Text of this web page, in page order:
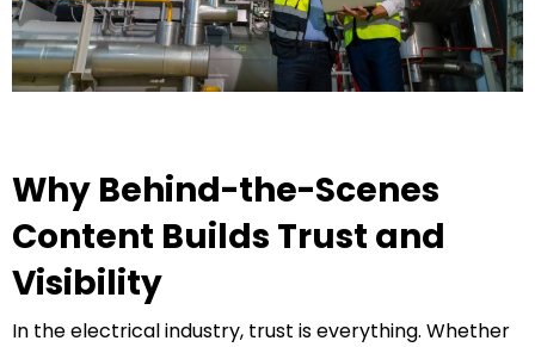
Why Behind-the-Scenes
Content Builds Trust and
Visibility
In the electrical industry, trust is everything. Whether